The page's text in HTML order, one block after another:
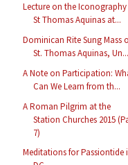
Lecture on the
St Thomas Aquinas at...
Dominican Rite Sung Mass
St. Thomas Aquinas, Un...
A Note on Participation:
Can We Learn from th...
A Roman Pilgrim at the
Station Churches 2015
7)
Meditations for Passiontide